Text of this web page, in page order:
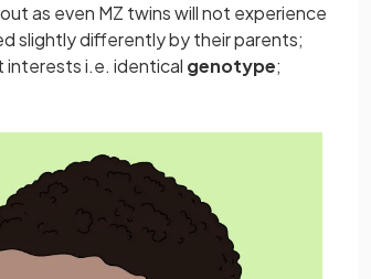
as even MZ twins will not experience
slightly differently by their parents;
interests i.e. identical genotype;